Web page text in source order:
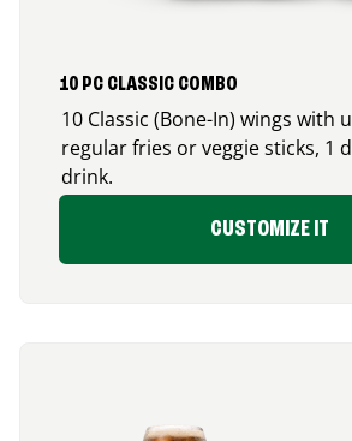
10 PC CLASSIC COMBO
10 Classic (Bone-In) wings with
regular fries or veggie sticks, 1
drink.
CUSTOMIZE IT